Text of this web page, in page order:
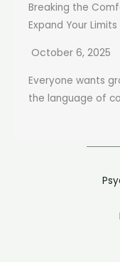
Breaking the
Expand Your Limits
October 6, 2025
Everyone wants
the language of